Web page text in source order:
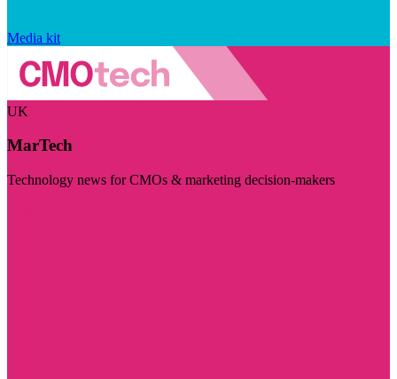
Media kit
UK
MarTech
Technology news for CMOs & marketing decision-makers